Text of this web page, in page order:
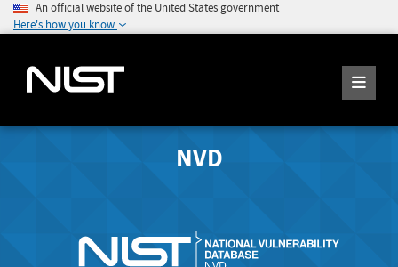
An official website of the United States government
Here's how you know
NVD